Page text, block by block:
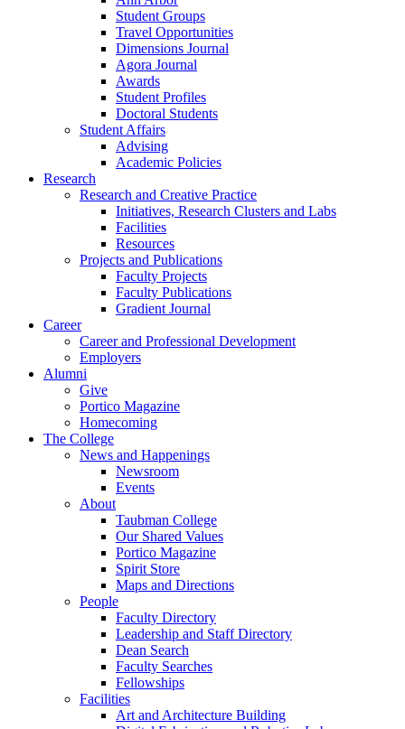
Student Groups
Travel Opportunities
Dimensions Journal
Agora Journal
Awards
Student Profiles
Doctoral Students
Student Affairs
Advising
Academic Policies
Research
Research and Creative Practice
Initiatives, Research Clusters and Labs
Facilities
Resources
Projects and Publications
Faculty Projects
Faculty Publications
Gradient Journal
Career
Career and Professional Development
Employers
Alumni
Give
Portico Magazine
Homecoming
The College
News and Happenings
Newsroom
Events
About
Taubman College
Our Shared Values
Portico Magazine
Spirit Store
Maps and Directions
People
Faculty Directory
Leadership and Staff Directory
Dean Search
Faculty Searches
Fellowships
Facilities
Art and Architecture Building